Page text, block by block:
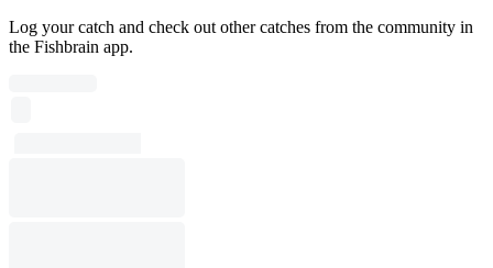
Log your catch and check out other catches from the community in
the Fishbrain app.